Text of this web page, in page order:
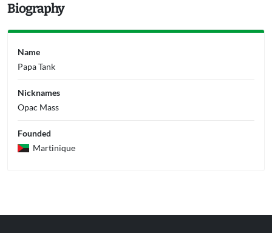
Biography
Name
Papa Tank
Nicknames
Opac Mass
Founded
Martinique